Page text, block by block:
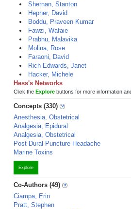
Shernan, Stanton
Hepner, David
Boddu, Praveen Kumar
Fawzi, Wafaie
Prabhu, Malavika
Molina, Rose
Faraoni, David
Rich-Edwards, Janet
Hacker, Michele
Hess's Networks
Click the Explore buttons for more information
Concepts (330)
Anesthesia, Obstetrical
Analgesia, Epidural
Analgesia, Obstetrical
Post-Dural Puncture Headache
Marine Toxins
Explore
Co-Authors (49)
Ciampa, Erin
Pratt, Stephen